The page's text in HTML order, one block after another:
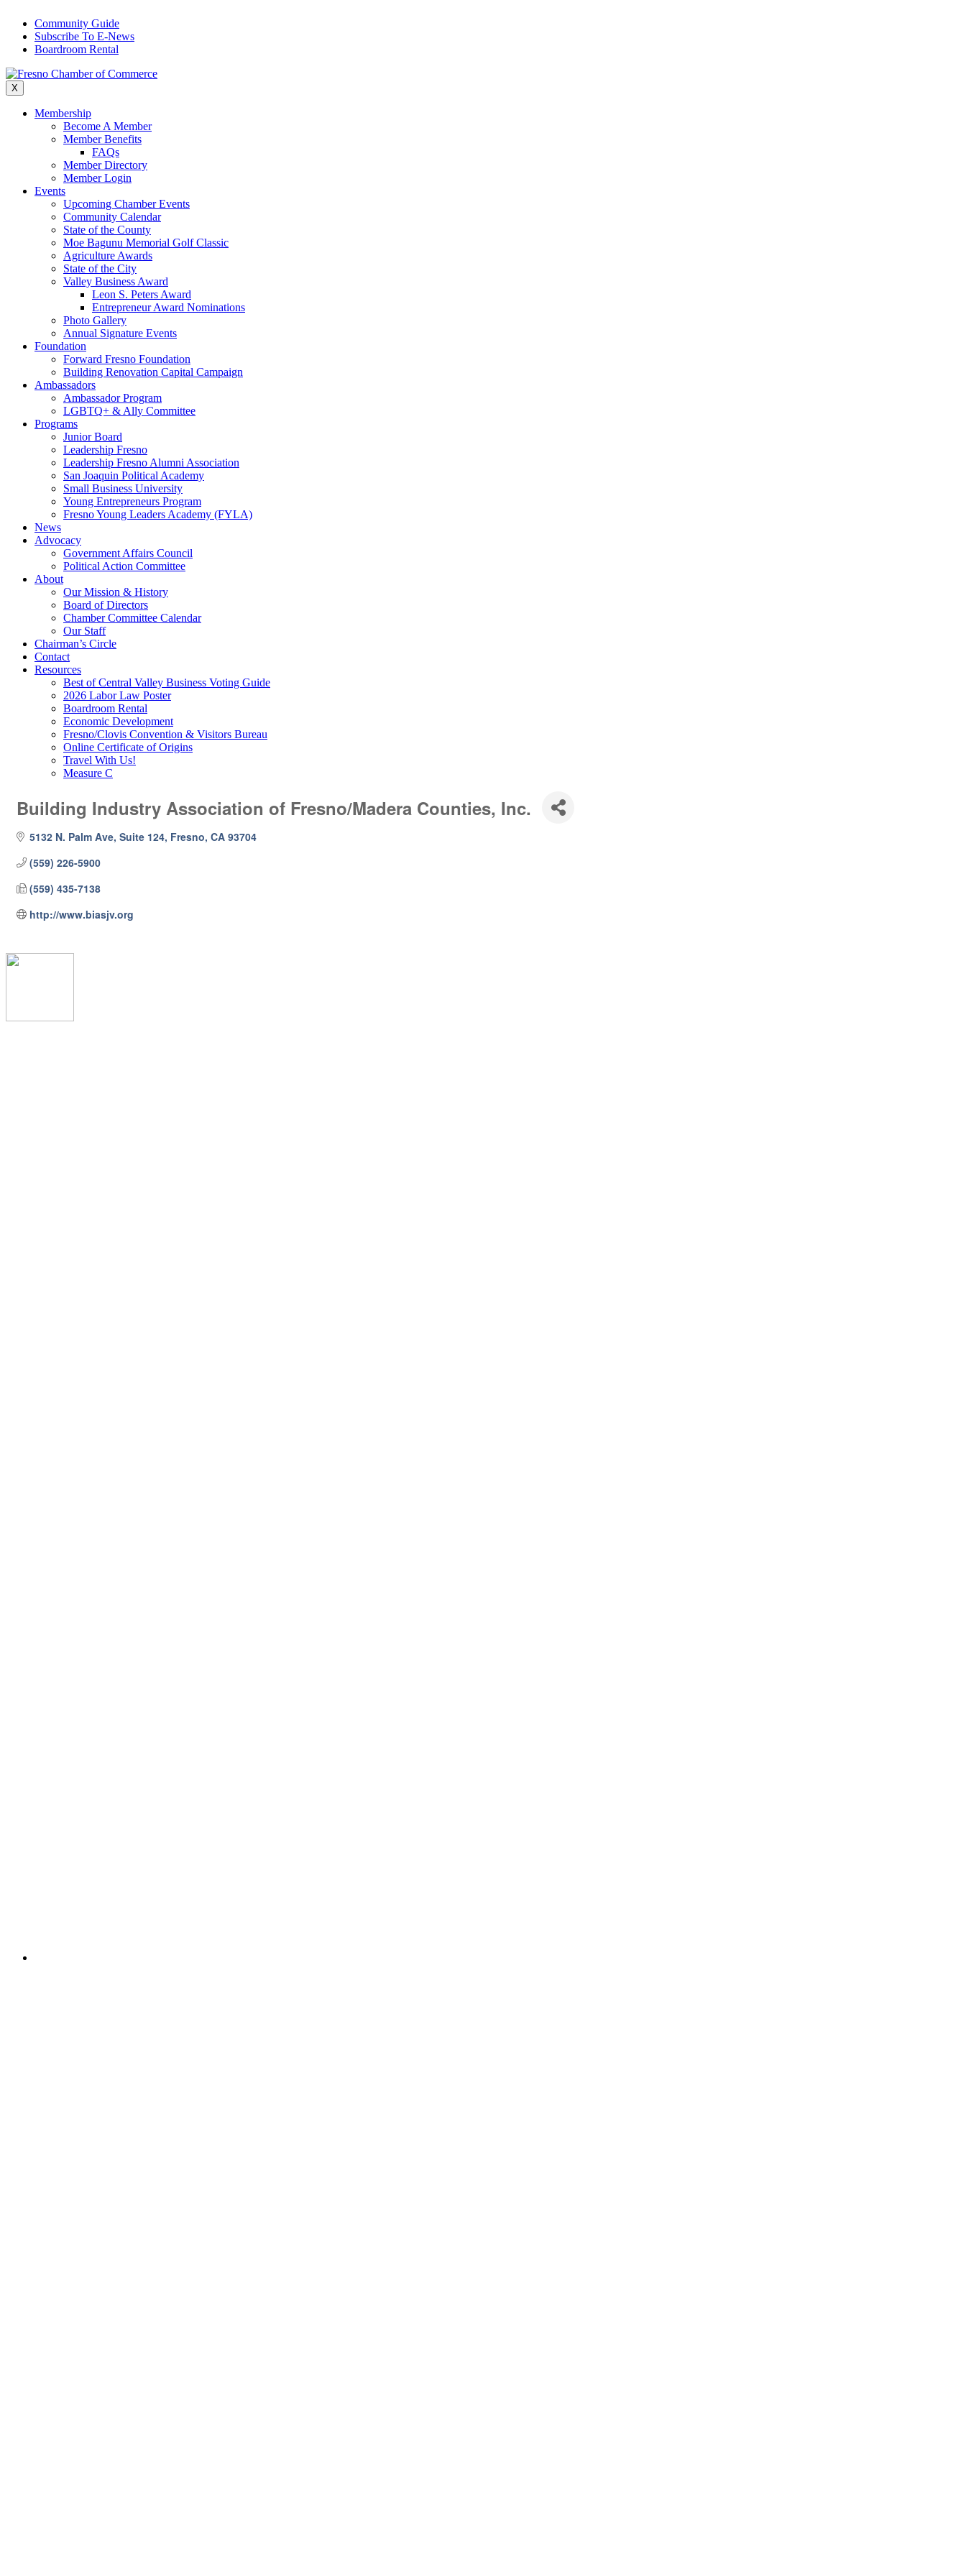
content
Community Guide
Subscribe To E-News
Boardroom Rental
X
Membership
Become A Member
Member Benefits
FAQs
Member Directory
Member Login
Events
Upcoming Chamber Events
Community Calendar
State of the County
Moe Bagunu Memorial Golf Classic
Agriculture Awards
State of the City
Valley Business Award
Leon S. Peters Award
Entrepreneur Award Nominations
Photo Gallery
Annual Signature Events
Foundation
Forward Fresno Foundation
Building Renovation Capital Campaign
Ambassadors
Ambassador Program
LGBTQ+ & Ally Committee
Programs
Junior Board
Leadership Fresno
Leadership Fresno Alumni Association
San Joaquin Political Academy
Small Business University
Young Entrepreneurs Program
Fresno Young Leaders Academy (FYLA)
News
Advocacy
Government Affairs Council
Political Action Committee
About
Our Mission & History
Board of Directors
Chamber Committee Calendar
Our Staff
Chairman’s Circle
Contact
Resources
Best of Central Valley Business Voting Guide
2026 Labor Law Poster
Boardroom Rental
Economic Development
Fresno/Clovis Convention & Visitors Bureau
Online Certificate of Origins
Travel With Us!
Measure C
Building Industry Association of Fresno/Madera Counties, Inc.
5132 N. Palm Ave, Suite 124 Fresno CA 93704
(559) 226-5900
(559) 435-7138
http://www.biasjv.org